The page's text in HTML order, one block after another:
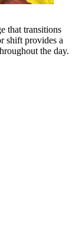
that transitions
shift provides a
the day.